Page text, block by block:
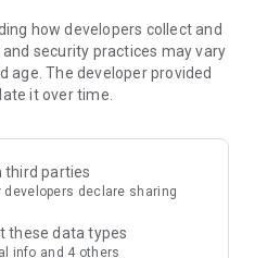
include theme park
supermarket vouchers,
access information on popular
and sharing. Refer to the "U
do recommendations, save
how developers collect and
security practices may vary
age. The developer provided
it over time.
third parties
developers declare sharing
these data types
info and 4 others